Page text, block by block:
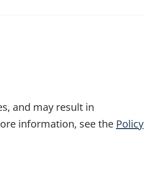
and may result in
information, see the Policy